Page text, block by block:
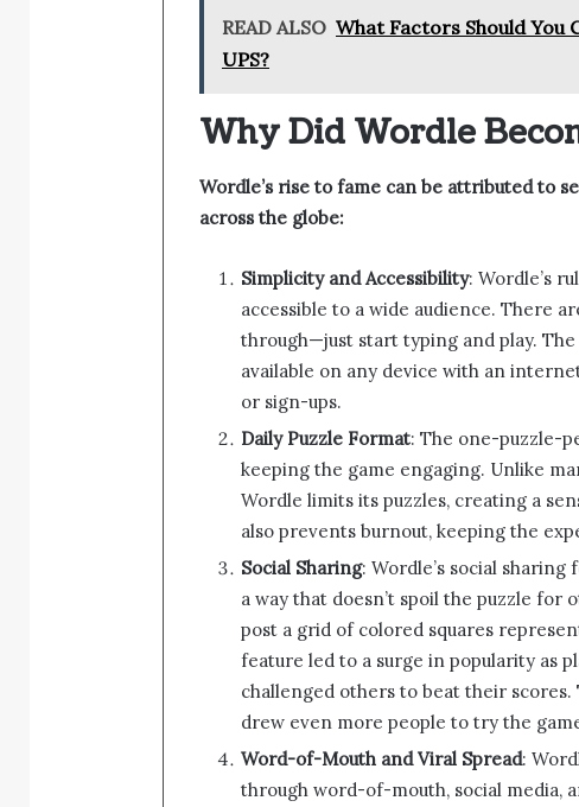
READ ALSO What Factors Should You
UPS?
Why Did Wordle
Wordle’s rise to fame can be attributed to
across the globe:
Simplicity and Accessibility: Wordle’s
accessible to a wide audience. There
through—just start typing and play. The
available on any device with an
or sign-ups.
Daily Puzzle Format: The one-puzzle-
keeping the game engaging. Unlike
Wordle limits its puzzles, creating a
also prevents burnout, keeping the
Social Sharing: Wordle’s social
a way that doesn’t spoil the puzzle for
post a grid of colored squares
feature led to a surge in popularity as
challenged others to beat their
drew even more people to try the
Word-of-Mouth and Viral Spread:
through word-of-mouth, social media,